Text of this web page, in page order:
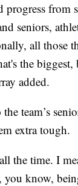
progress from
seniors,
all those
the biggest,
added.
team’s
extra tough.
the time. I
know,